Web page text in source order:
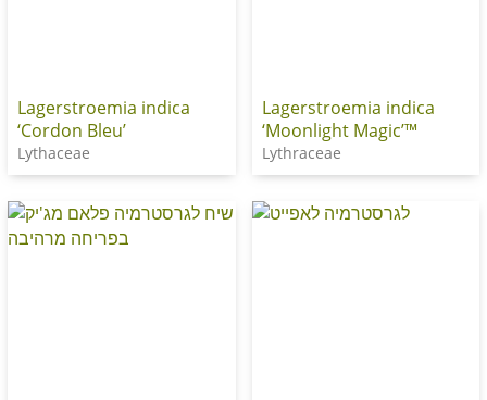
Lagerstroemia indica
‘Cordon Bleu’
Lythaceae
Lagerstroemia indica
‘Moonlight Magic’™
Lythraceae